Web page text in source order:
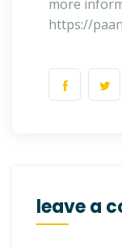
more
https://
leave a